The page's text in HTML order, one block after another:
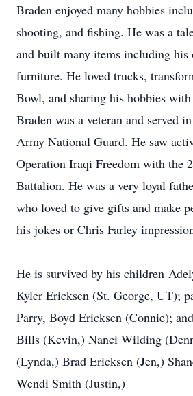
Braden enjoyed many hobbies
shooting, and fishing. He was a
and built many items including his
furniture. He loved trucks,
Bowl, and sharing his hobbies
Braden was a veteran and served
Army National Guard. He saw
Operation Iraqi Freedom with the
Battalion. He was a very loyal
who loved to give gifts and make
his jokes or Chris Farley
He is survived by his children
Kyler Ericksen (St. George, UT);
Parry, Boyd Ericksen (Connie);
Bills (Kevin,) Nanci Wilding
(Lynda,) Brad Ericksen (Jen,)
Wendi Smith (Justin,)